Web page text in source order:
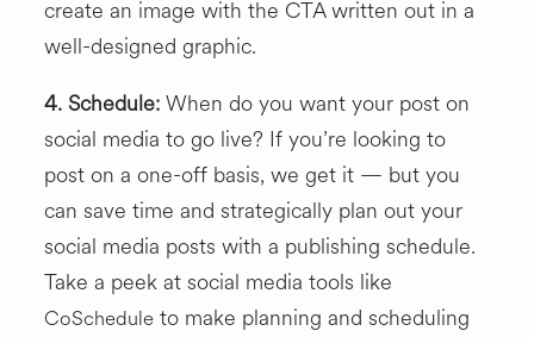
create an image with the CTA written out in a
well-designed graphic.
4. Schedule:When do you want your post on
social media to go live? If you’re looking to
post on a one-off basis, we get it — but you
can save time and strategically plan out your
social media posts with a publishing schedule.
Take a peek at social media tools like
CoSchedule to make planning and scheduling